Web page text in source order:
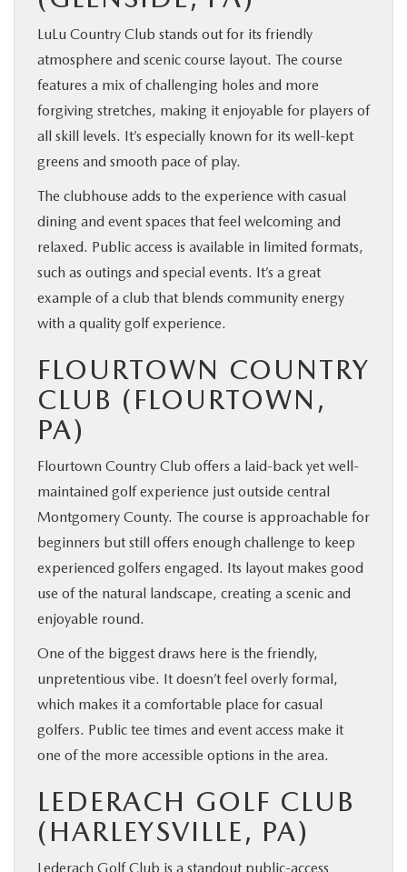
LuLu Country Club stands out for its friendly
atmosphere and scenic course layout. The course
features a mix of challenging holes and more
forgiving stretches, making it enjoyable for players of
all skill levels. It’s especially known for its well-kept
greens and smooth pace of play.
The clubhouse adds to the experience with casual
dining and event spaces that feel welcoming and
relaxed. Public access is available in limited formats,
such as outings and special events. It’s a great
example of a club that blends community energy
with a quality golf experience.
FLOURTOWN COUNTRY
CLUB (FLOURTOWN,
PA)
Flourtown Country Club offers a laid-back yet well-
maintained golf experience just outside central
Montgomery County. The course is approachable for
beginners but still offers enough challenge to keep
experienced golfers engaged. Its layout makes good
use of the natural landscape, creating a scenic and
enjoyable round.
One of the biggest draws here is the friendly,
unpretentious vibe. It doesn’t feel overly formal,
which makes it a comfortable place for casual
golfers. Public tee times and event access make it
one of the more accessible options in the area.
LEDERACH GOLF CLUB
(HARLEYSVILLE, PA)
Lederach Golf Club is a standout public-access